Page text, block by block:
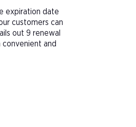
expiration date
customers can
out 9 renewal
and